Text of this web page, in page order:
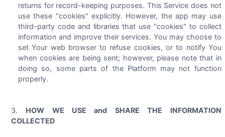
returns for record-keeping purposes. This Service does not
use these "cookies" explicitly. However, the app may use
third-party code and libraries that use "cookies" to collect
information and improve their services. You may choose to
set Your web browser to refuse cookies, or to notify You
when cookies are being sent; however, please note that in
doing so, some parts of the Platform may not function
properly.
HOW WE USE and SHARE THE INFORMATION
COLLECTED